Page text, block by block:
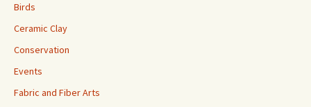
Birds
Ceramic Clay
Conservation
Events
Fabric and Fiber Arts